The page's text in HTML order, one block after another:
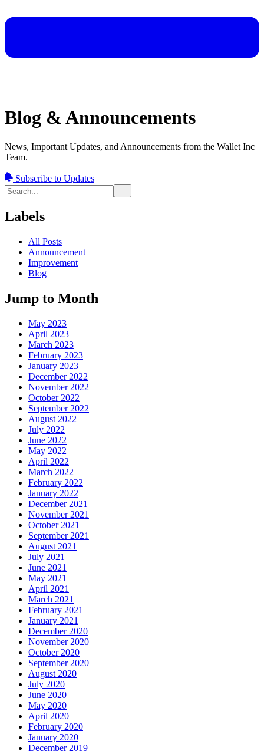
Blog & Announcements
News, Important Updates, and Announcements from the Wallet Inc
Team.
Subscribe to Updates
Labels
All Posts
Announcement
Improvement
Blog
Jump to Month
May 2023
April 2023
March 2023
February 2023
January 2023
December 2022
November 2022
October 2022
September 2022
August 2022
July 2022
June 2022
May 2022
April 2022
March 2022
February 2022
January 2022
December 2021
November 2021
October 2021
September 2021
August 2021
July 2021
June 2021
May 2021
April 2021
March 2021
February 2021
January 2021
December 2020
November 2020
October 2020
September 2020
August 2020
July 2020
June 2020
May 2020
April 2020
February 2020
January 2020
December 2019